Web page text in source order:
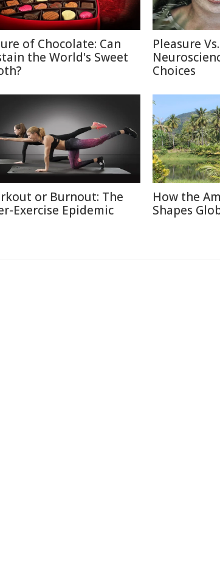
of Chocolate: Can
the World's Sweet
Pleasure
Choices
or Burnout: The
Exercise Epidemic
How the
Shapes